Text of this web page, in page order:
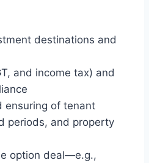
destinations and
and income tax) and
ensuring of tenant
periods, and property
option deal—e.g.,